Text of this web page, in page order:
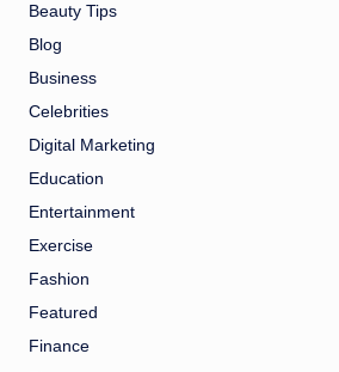
Beauty Tips
Blog
Business
Celebrities
Digital Marketing
Education
Entertainment
Exercise
Fashion
Featured
Finance